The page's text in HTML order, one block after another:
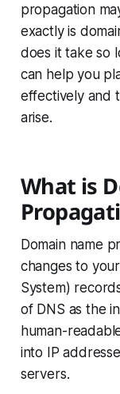
propagation
exactly is
does it take so
can help you
effectively and
arise.
What is
Domain name
changes to
System)
of DNS as the
human-
into IP
servers.